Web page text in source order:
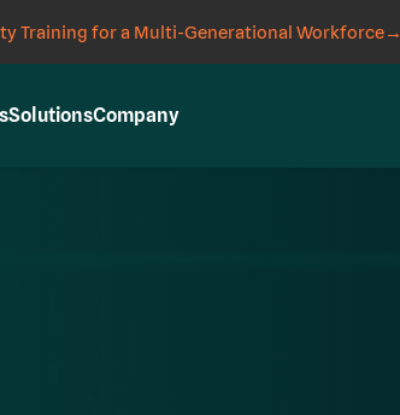
Training for a Multi-Generational Workforce→
SolutionsCompany